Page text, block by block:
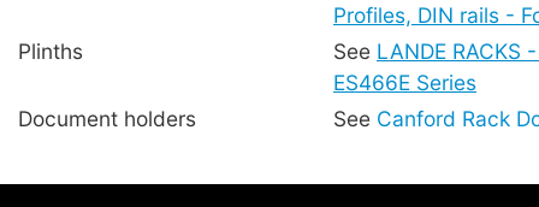
Profiles, DIN rails -
Plinths
See LANDE RACKS
ES466E Series
Document holders
See Canford Rack